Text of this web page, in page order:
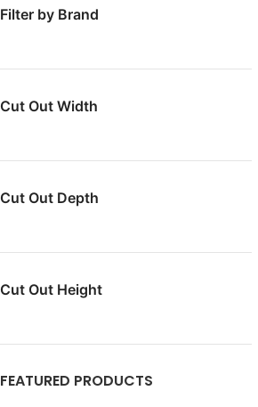
Filter by Brand
Cut Out Width
Cut Out Depth
Cut Out Height
FEATURED PRODUCTS